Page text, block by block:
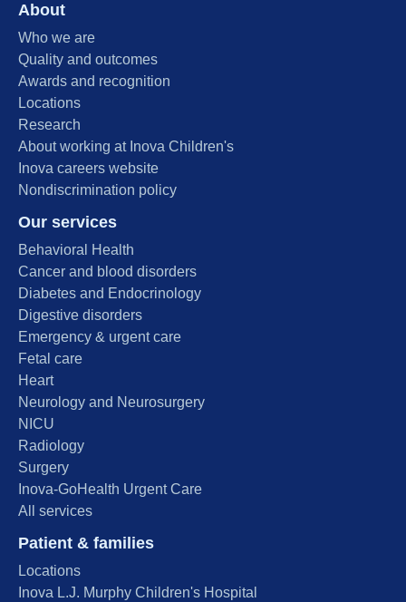
About
Who we are
Quality and outcomes
Awards and recognition
Locations
Research
About working at Inova Children's
Inova careers website
Nondiscrimination policy
Our services
Behavioral Health
Cancer and blood disorders
Diabetes and Endocrinology
Digestive disorders
Emergency & urgent care
Fetal care
Heart
Neurology and Neurosurgery
NICU
Radiology
Surgery
Inova-GoHealth Urgent Care
All services
Patient & families
Locations
Inova L.J. Murphy Children's Hospital